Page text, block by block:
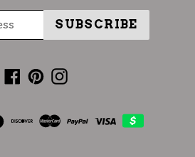
SUBSCRIBE
Facebook
Pinterest
Instagram